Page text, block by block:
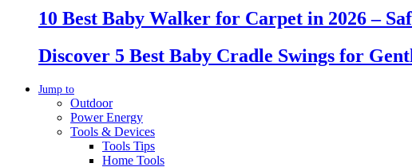
10 Best Baby Walker for Carpet in 2026 –
Discover 5 Best Baby Cradle Swings for
Jump to
Outdoor
Power Energy
Tools & Devices
Tools Tips
Home Tools